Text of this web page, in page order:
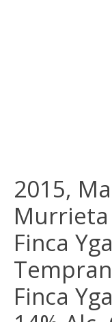
2015,
Murrieta
Finca
Finca